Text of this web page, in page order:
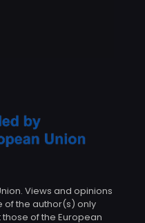
Views and opinions
of the author(s) only
of the European